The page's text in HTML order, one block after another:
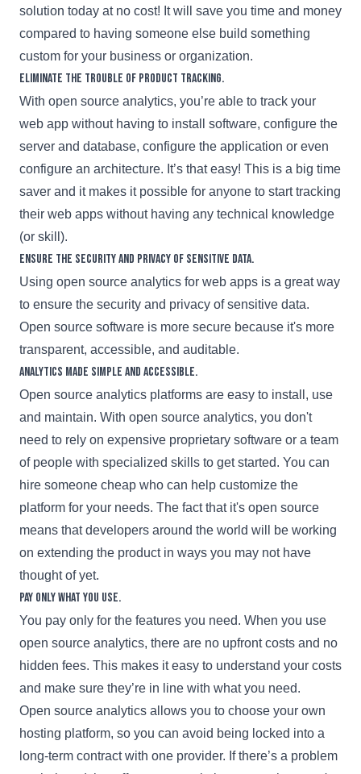
solution today at no cost! It will save you time and money
compared to having someone else build something
custom for your business or organization.
Eliminate the trouble of product tracking.
With open source analytics, you’re able to track your
web app without having to install software, configure the
server and database, configure the application or even
configure an architecture. It’s that easy! This is a big time
saver and it makes it possible for anyone to start tracking
their web apps without having any technical knowledge
(or skill).
Ensure the security and privacy of sensitive data.
Using open source analytics for web apps is a great way
to ensure the security and privacy of sensitive data.
Open source software is more secure because it's more
transparent, accessible, and auditable.
Analytics made simple and accessible.
Open source analytics platforms are easy to install, use
and maintain. With open source analytics, you don't
need to rely on expensive proprietary software or a team
of people with specialized skills to get started. You can
hire someone cheap who can help customize the
platform for your needs. The fact that it's open source
means that developers around the world will be working
on extending the product in ways you may not have
thought of yet.
Pay only what you use.
You pay only for the features you need. When you use
open source analytics, there are no upfront costs and no
hidden fees. This makes it easy to understand your costs
and make sure they’re in line with what you need.
Open source analytics allows you to choose your own
hosting platform, so you can avoid being locked into a
long-term contract with one provider. If there’s a problem